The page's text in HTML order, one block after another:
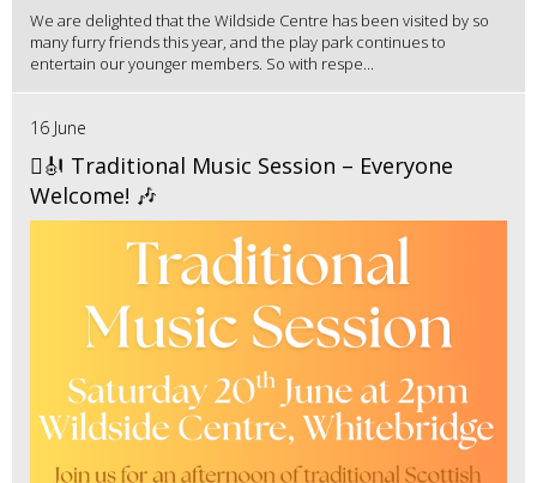
We are delighted that the Wildside Centre has been visited by so
many furry friends this year, and the play park continues to
entertain our younger members. So with respe...
16 June
🪉🎻 Traditional Music Session – Everyone
Welcome! 🎶